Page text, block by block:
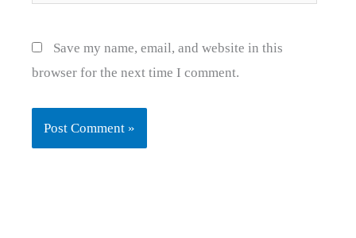
Save my name, email, and website in this
browser for the next time I comment.